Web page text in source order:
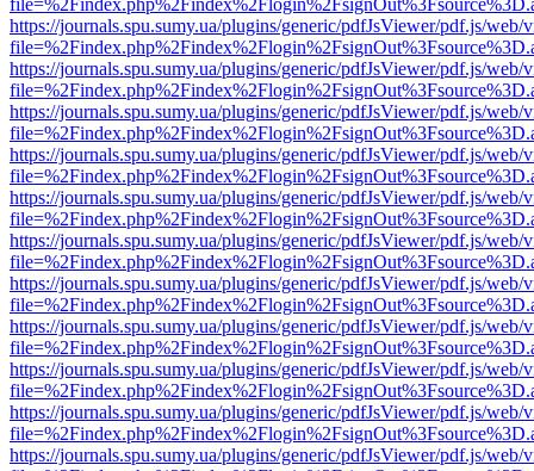
https://journals.spu.sumy.ua/plugins/generic/pdfJsViewer/pdf.js/web/
https://journals.spu.sumy.ua/plugins/generic/pdfJsViewer/pdf.js/web/
https://journals.spu.sumy.ua/plugins/generic/pdfJsViewer/pdf.js/web/
https://journals.spu.sumy.ua/plugins/generic/pdfJsViewer/pdf.js/web/
https://journals.spu.sumy.ua/plugins/generic/pdfJsViewer/pdf.js/web/
https://journals.spu.sumy.ua/plugins/generic/pdfJsViewer/pdf.js/web/
https://journals.spu.sumy.ua/plugins/generic/pdfJsViewer/pdf.js/web/
https://journals.spu.sumy.ua/plugins/generic/pdfJsViewer/pdf.js/web/
https://journals.spu.sumy.ua/plugins/generic/pdfJsViewer/pdf.js/web/
https://journals.spu.sumy.ua/plugins/generic/pdfJsViewer/pdf.js/web/
https://journals.spu.sumy.ua/plugins/generic/pdfJsViewer/pdf.js/web/